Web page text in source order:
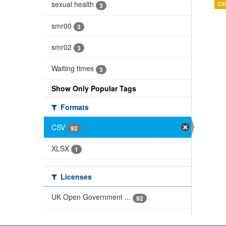
sexual health 3
smr00 3
smr02 3
Waiting times 3
Show Only Popular Tags
Formats
CSV
92
XLSX 1
Licenses
UK Open Government ...
92